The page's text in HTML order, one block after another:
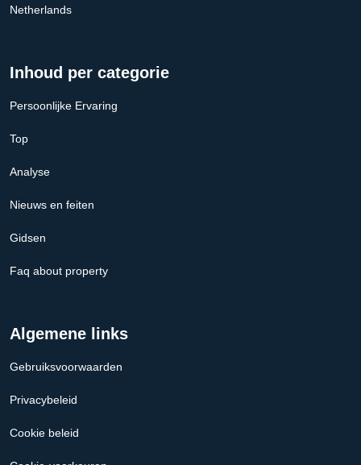
Netherlands
Inhoud per categorie
Persoonlijke Ervaring
Top
Analyse
Nieuws en feiten
Gidsen
Faq about property
Algemene links
Gebruiksvoorwaarden
Privacybeleid
Cookie beleid